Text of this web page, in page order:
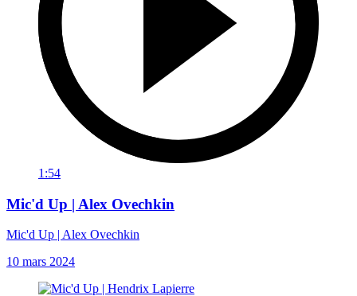
1:54
Mic'd Up | Alex Ovechkin
Mic'd Up | Alex Ovechkin
10 mars 2024